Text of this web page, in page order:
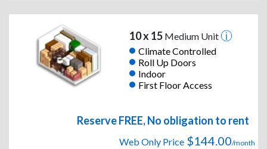
10 x 15Medium Unit
Climate Controlled
Roll Up Doors
Indoor
First Floor Access
Reserve FREE, No obligation to rent
Web Only Price $144.00/month